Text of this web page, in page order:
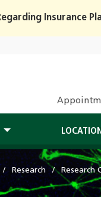
Insurance
Research Research